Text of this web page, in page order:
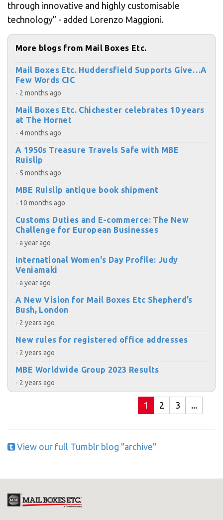
through innovative and highly customisable
technology” - added Lorenzo Maggioni.
More blogs from Mail Boxes Etc.
Mail Boxes Etc. Huddersfield Supports Give…A
Few Words CIC
- 2 months ago
Mail Boxes Etc. Chichester celebrates 10 years
at The Hornet
- 4 months ago
A 1950s Treasure Travels Safe with MBE
Ruislip
- 5 months ago
MBE Ruislip antique book shipment
- 10 months ago
Customs Duties and E-commerce: The New
Challenge for European Businesses
- a year ago
International Women's Day Profile: Judy
Veniamaki
- a year ago
A New Vision for Mail Boxes Etc Shepherd’s
Bush, London
- 2 years ago
New rules for registered office addresses
- 2 years ago
MBE Worldwide Group 2023 Results
- 2 years ago
1 2 3 ...
View our full Tumblr blog "archive"